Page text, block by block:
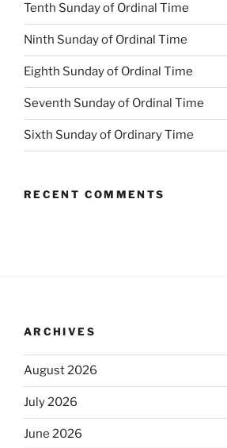
Tenth Sunday of Ordinal Time
Ninth Sunday of Ordinal Time
Eighth Sunday of Ordinal Time
Seventh Sunday of Ordinal Time
Sixth Sunday of Ordinary Time
RECENT COMMENTS
ARCHIVES
August 2026
July 2026
June 2026